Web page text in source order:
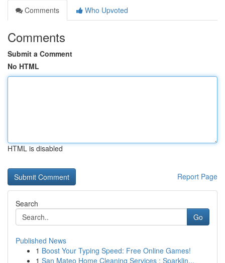
Comments
Who Upvoted
Comments
Submit a Comment
No HTML
HTML is disabled
Report Page
Search
Go
Published News
1 Boost Your Typing Speed: Free Online Games!
1 San Mateo Home Cleaning Services : Sparklin...